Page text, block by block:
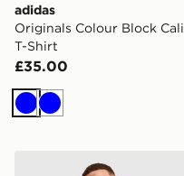
adidas
Originals Colour Block Cali
T-Shirt
£35.00
BlueBlue
McKenzie Dual T-Shirt